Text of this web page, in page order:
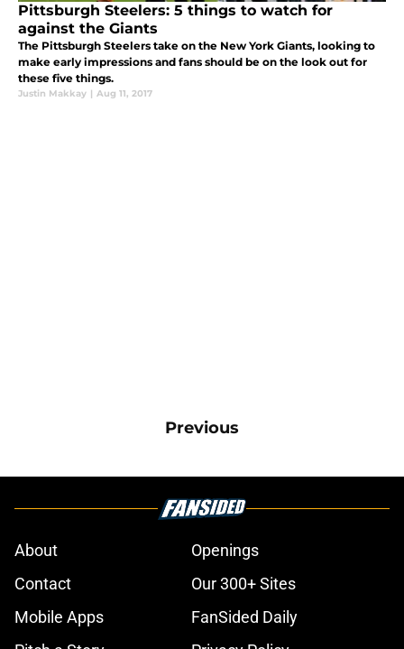
Pittsburgh Steelers: 5 things to watch for
against the Giants
The Pittsburgh Steelers take on the New York Giants, looking to
make early impressions and fans should be on the look out for
these five things.
Justin Makkay | Aug 11, 2017
Previous
About
Openings
Contact
Our 300+ Sites
Mobile Apps
FanSided Daily